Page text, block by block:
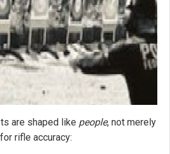
are shaped like people, not merely
rifle accuracy: